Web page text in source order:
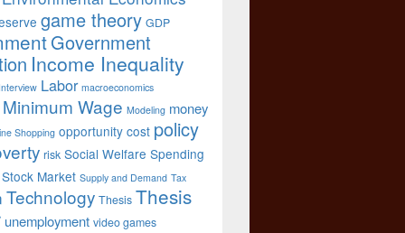
game theory GDP
Government
Income Inequality
Interview Labor macroeconomics
Minimum Wage Modeling money
Shopping opportunity cost policy
risk Social Welfare Spending
Stock Market Supply and Demand Tax
Technology Thesis Thesis
unemployment video games